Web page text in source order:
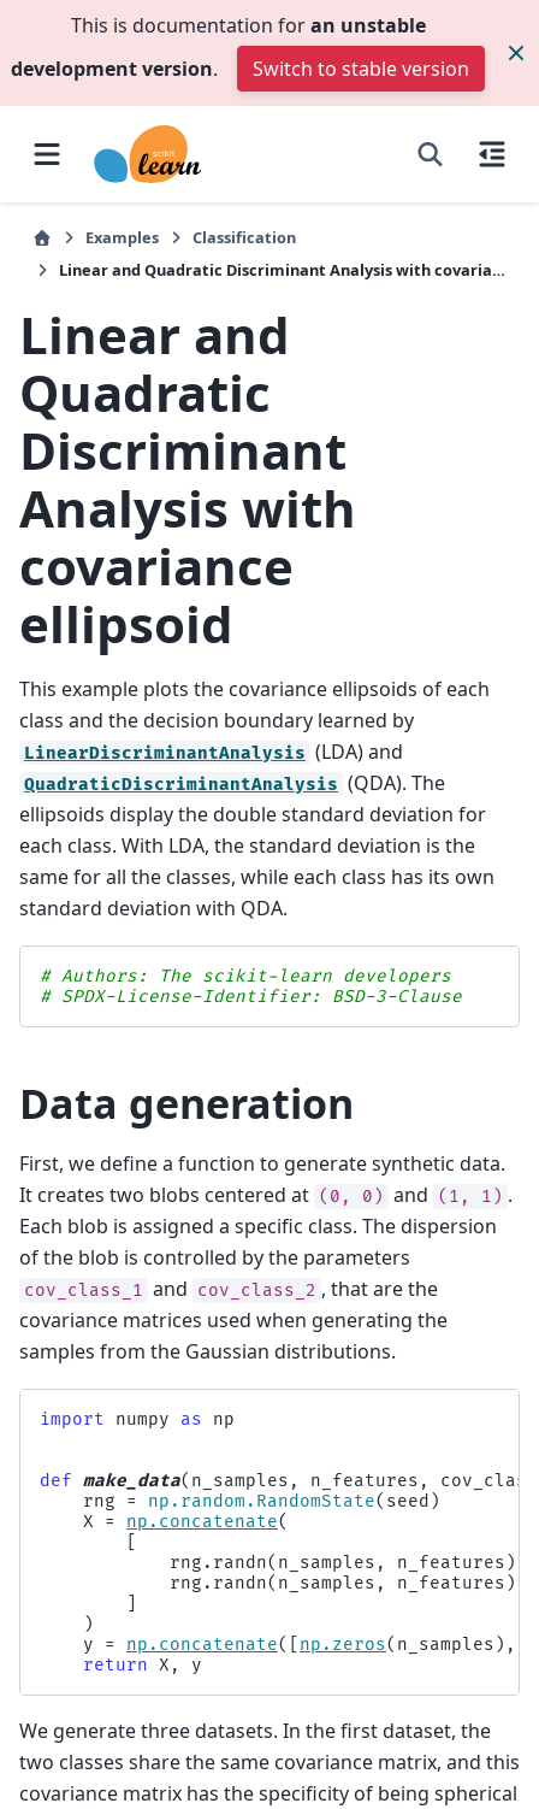
This is documentation foran unstable
development version. Switch to stable version
Examples
Classification
Linear and Quadratic Discriminant Analysis with covariance ellipsoid
Linear and
Quadratic
Discriminant
Analysis with
covariance
ellipsoid
This example plots the covariance ellipsoids of each
class and the decision boundary learned by
LinearDiscriminantAnalysis (LDA) and
QuadraticDiscriminantAnalysis (QDA). The
ellipsoids display the double standard deviation for
each class. With LDA, the standard deviation is the
same for all the classes, while each class has its own
standard deviation with QDA.
# Authors: The scikit-learn developers
# SPDX-License-Identifier: BSD-3-Clause
Data generation
First, we define a function to generate synthetic data.
It creates two blobs centered at (0, 0) and (1, 1) .
Each blob is assigned a specific class. The dispersion
of the blob is controlled by the parameters
cov_class_1 and cov_class_2 , that are the
covariance matrices used when generating the
samples from the Gaussian distributions.
import numpy as np
def make_data( n_samples , n_features ,
rng
= np . random . RandomState( seed )
X
= np . concatenate(
rng . randn( n_samples , n_features )
rng . randn( n_samples , n_features )
)
y
= np . concatenate([ np . zeros( n_samples ),
return X , y
We generate three datasets. In the first dataset, the
two classes share the same covariance matrix, and this
covariance matrix has the specificity of being spherical